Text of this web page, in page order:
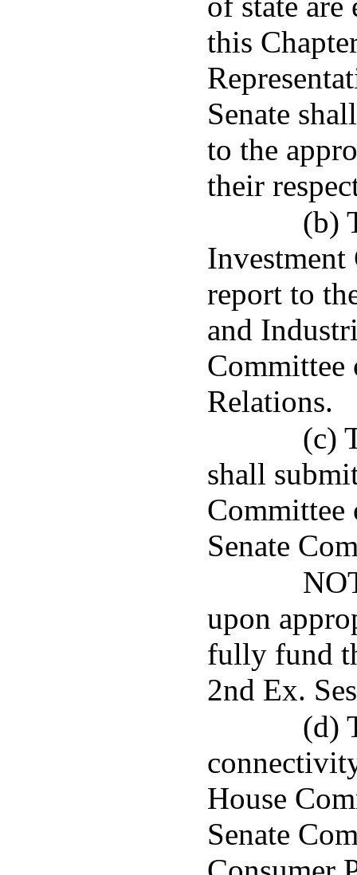
this
Senate
to the
their
(b)
report to
and
Committee
Relations.
(c)
shall
Committee
Senate
upon
fully fund
2nd Ex.
(d)
House
Senate